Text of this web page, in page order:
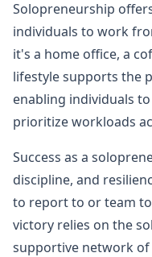
Solopreneurship
individuals to work
it's a home office, a
lifestyle supports the
enabling individuals
prioritize workloads
Success as a
discipline, and
to report to or team to
victory relies on the
supportive network